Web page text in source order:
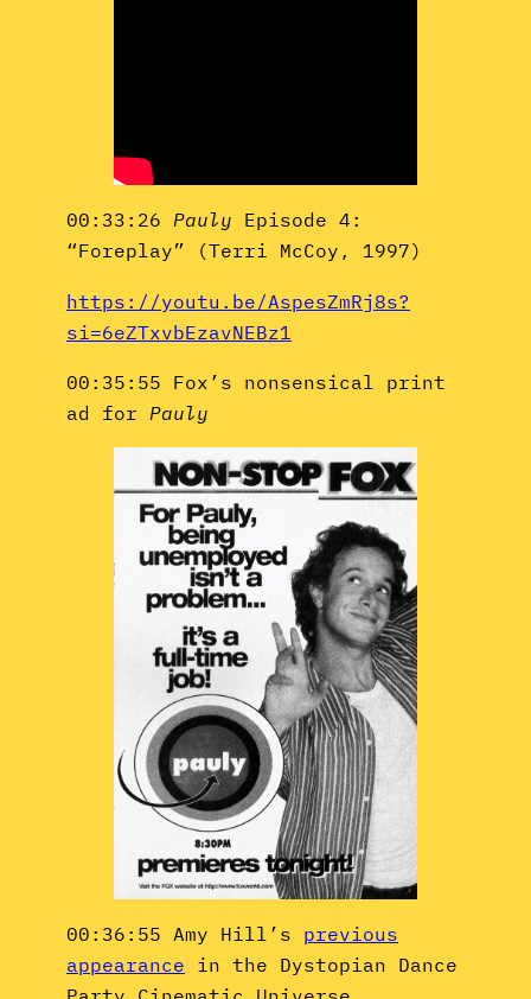
00:33:26 Pauly Episode 4:
“Foreplay” (Terri McCoy, 1997)
https://youtu.be/AspesZmRj8s?
si=6eZTxvbEzavNEBz1
00:35:55 Fox’s nonsensical print
ad for Pauly
00:36:55 Amy Hill’s previous
appearance in the Dystopian Dance